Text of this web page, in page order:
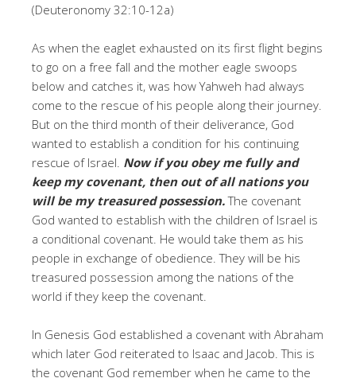
(Deuteronomy 32:10-12a)
As when the eaglet exhausted on its first flight begins
to go on a free fall and the mother eagle swoops
below and catches it, was how Yahweh had always
come to the rescue of his people along their journey.
But on the third month of their deliverance, God
wanted to establish a condition for his continuing
rescue of Israel. Now if you obey me fully and
keep my covenant, then out of all nations you
will be my treasured possession.The covenant
God wanted to establish with the children of Israel is
a conditional covenant. He would take them as his
people in exchange of obedience. They will be his
treasured possession among the nations of the
world if they keep the covenant.
In Genesis God established a covenant with Abraham
which later God reiterated to Isaac and Jacob. This is
the covenant God remember when he came to the